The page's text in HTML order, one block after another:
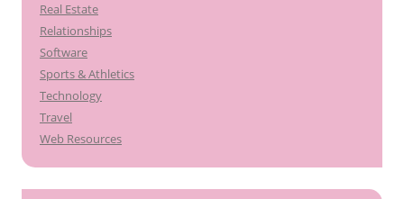
Real Estate
Relationships
Software
Sports & Athletics
Technology
Travel
Web Resources